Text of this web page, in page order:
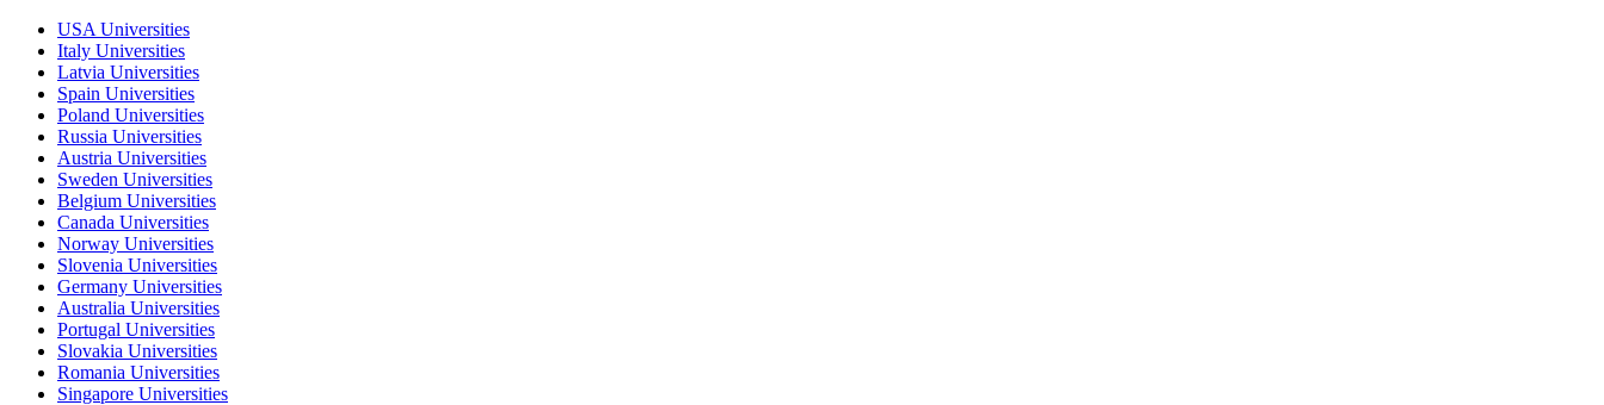
USA Universities
Italy Universities
Latvia Universities
Spain Universities
Poland Universities
Russia Universities
Austria Universities
Sweden Universities
Belgium Universities
Canada Universities
Norway Universities
Slovenia Universities
Germany Universities
Australia Universities
Portugal Universities
Slovakia Universities
Romania Universities
Singapore Universities